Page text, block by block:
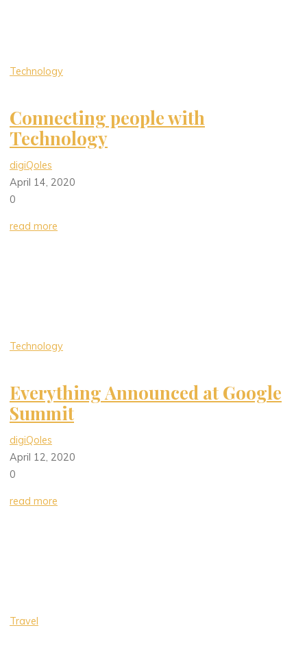
Technology
Connecting people with
Technology
digiQoles
April 14, 2020
0
read more
Technology
Everything Announced at Google
Summit
digiQoles
April 12, 2020
0
read more
Travel